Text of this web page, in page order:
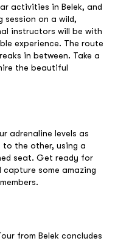
activities in Belek, and
session on a wild,
instructors will be with
experience. The route
in between. Take a
the beautiful
adrenaline levels as
to the other, using a
seat. Get ready for
some amazing
from Belek concludes